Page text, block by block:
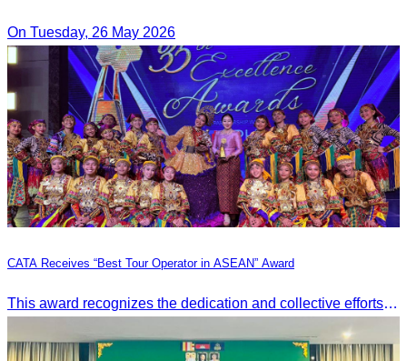
On Tuesday, 26 May 2026
CATA Receives “Best Tour Operator in ASEAN” Award
This award recognizes the dedication and collective efforts of Cambodia’s tourism professionals in promoting quality tourism across the ASEAN region.